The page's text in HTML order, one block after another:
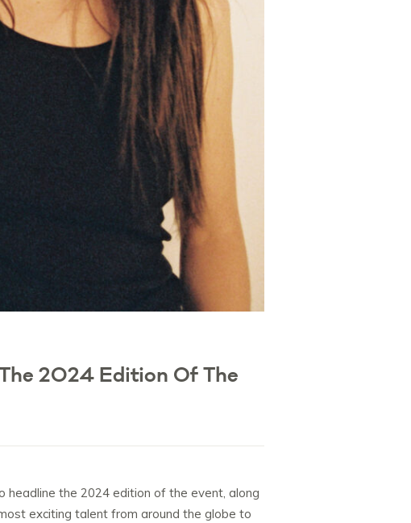
2024 Edition Of The
headline the 2024 edition of the event, along
exciting talent from around the globe to